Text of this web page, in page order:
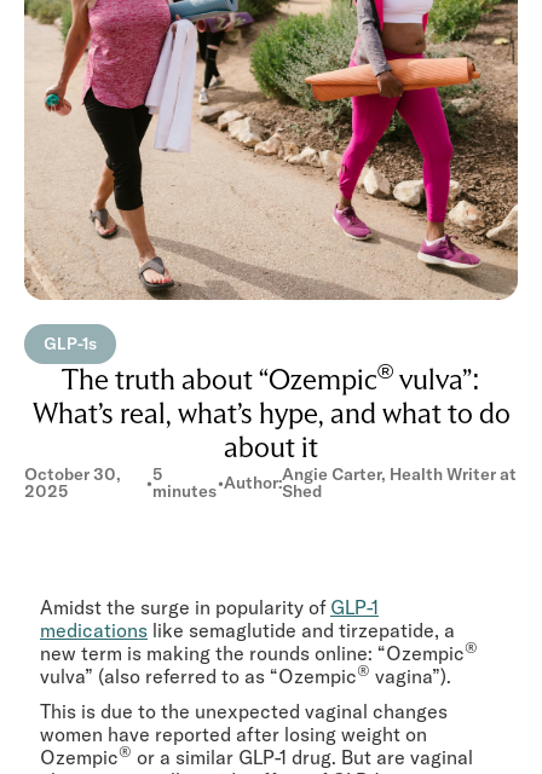
GLP-1s
The truth about “Ozempic® vulva”:
What’s real, what’s hype, and what to do
about it
October 30,
2025 •5
minutes•Author:Angie Carter, Health Writer at
Shed
Amidst the surge in popularity of GLP-1
medications like semaglutide and tirzepatide, a
new term is making the rounds online: “Ozempic®
vulva” (also referred to as “Ozempic® vagina”).
This is due to the unexpected vaginal changes
women have reported after losing weight on
Ozempic® or a similar GLP-1 drug. But are vaginal